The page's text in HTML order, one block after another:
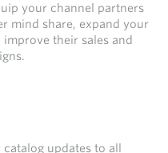
your channel partners
mind share, expand your
their sales and
updates to all